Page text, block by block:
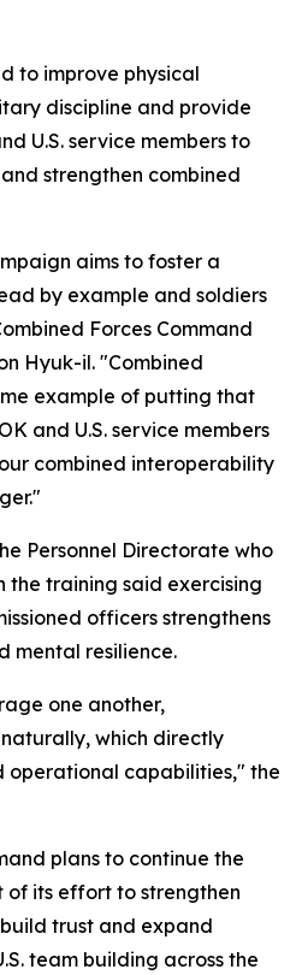
to improve physical
discipline and provide
U.S. service members to
strengthen combined
aims to foster a
by example and soldiers
Forces Command
Hyuk-il. "Combined
example of putting that
and U.S. service members
combined interoperability
Personnel Directorate who
training said exercising
officers strengthens
mental resilience.
one another,
which directly
operational capabilities," the
plans to continue the
of its effort to strengthen
trust and expand
team building across the